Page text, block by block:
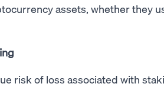
assets, whether they
risk of loss associated with